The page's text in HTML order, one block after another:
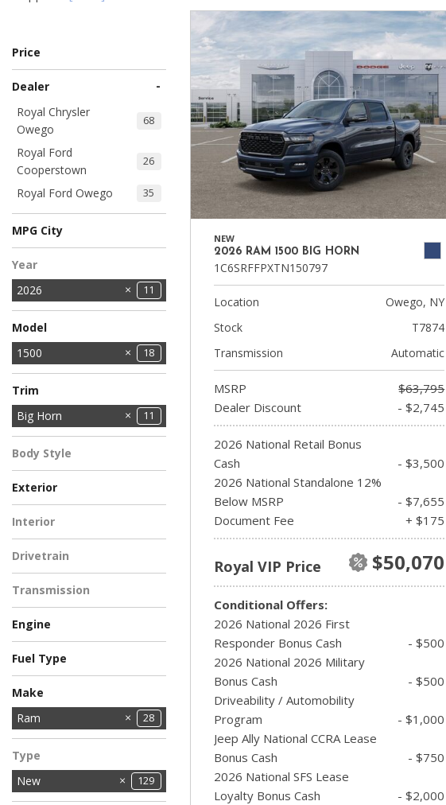
Shopping Tools
Price
Dealer -
Royal Chrysler
Owego
68
Royal Ford
Cooperstown
26
Royal Ford Owego 35
MPG City
Year
2026
11
Model
1500
18
2500 8
3500 2
Trim
Big Horn
11
Express 3
Laramie 1
Rebel 1
Tradesman 1
Warlock 1
Body Style
Pickup Truck
11
Exterior
BLACK
3
BLUE 2
GRAY 1
GREEN 2
RED 2
WHITE 1
Interior
11
Drivetrain
Four-Wheel Drive
11
Transmission
Automatic
11
Engine
3.0L I6 Hurricane So
Twin Turbo Ess
Engine
5.7L V8 Hemi MDS
VVT Etorque Engine
Fuel Type
Gasoline
2
Hybrid 9
Make
Chrysler
2
Dodge 11
Ford 61
Jeep 27
Ram 28
Type
New
129
NEW
2026 RAM 1500 BIG HORN
1C6SRFFPXTN150797
Location
Owego, NY
Stock
T7874
Transmission
Automatic
MSRP
$63,795
Dealer Discount
- $2,745
2026 National Retail Bonus
Cash
- $3,500
2026 National Standalone 12%
Below MSRP
- $7,655
Document Fee
+ $175
Royal VIP Price $50,070
Conditional Offers:
2026 National 2026 First
Responder Bonus Cash
- $500
2026 National 2026 Military
Bonus Cash
- $500
Driveability / Automobility
Program
- $1,000
Jeep Ally National CCRA Lease
Bonus Cash
- $750
2026 National SFS Lease
Loyalty Bonus Cash
- $2,000